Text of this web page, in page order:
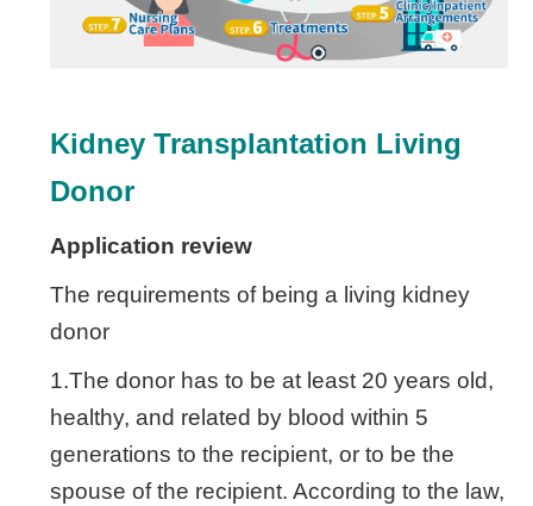
Kidney Transplantation Living
Donor
Application review
The requirements of being a living kidney
donor
1.The donor has to be at least 20 years old,
healthy, and related by blood within 5
generations to the recipient, or to be the
spouse of the recipient. According to the law,